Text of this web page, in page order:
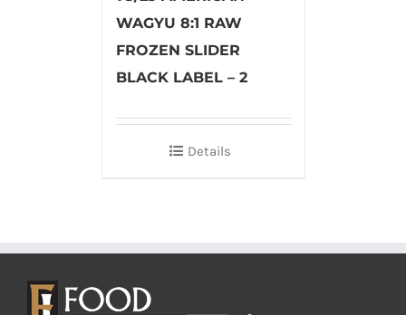
WAGYU 8:1 RAW
FROZEN SLIDER
BLACK LABEL – 2
Details